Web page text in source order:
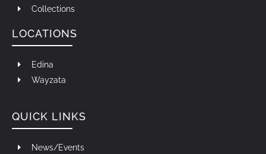
Collections
LOCATIONS
Edina
Wayzata
QUICK LINKS
News/Events